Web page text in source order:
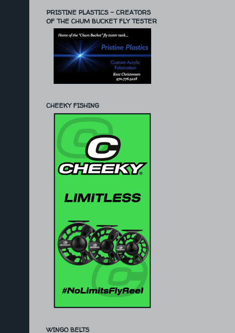
PRISTINE PLASTICS - CREATORS
OF THE CHUM BUCKET FLY TESTER
CHEEKY FISHING
WINGO BELTS